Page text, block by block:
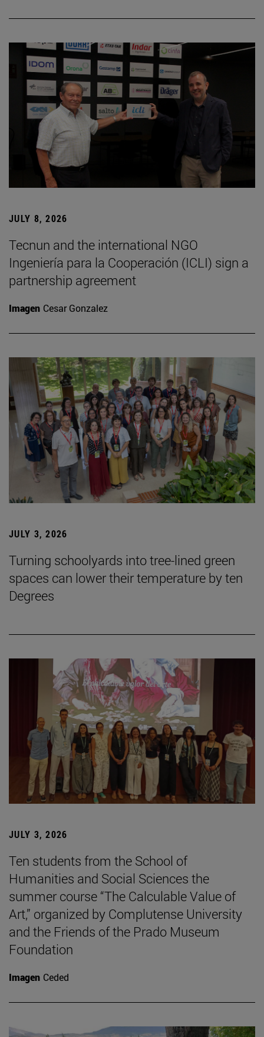
JULY 8, 2026
Tecnun and the international NGO
Ingeniería para la Cooperación (ICLI) sign a
partnership agreement
Imagen Cesar Gonzalez
JULY 3, 2026
Turning schoolyards into tree-lined green
spaces can lower their temperature by ten
Degrees
JULY 3, 2026
Ten students from the School of
Humanities and Social Sciences the
summer course “The Calculable Value of
Art,” organized by Complutense University
and the Friends of the Prado Museum
Foundation
Imagen Ceded